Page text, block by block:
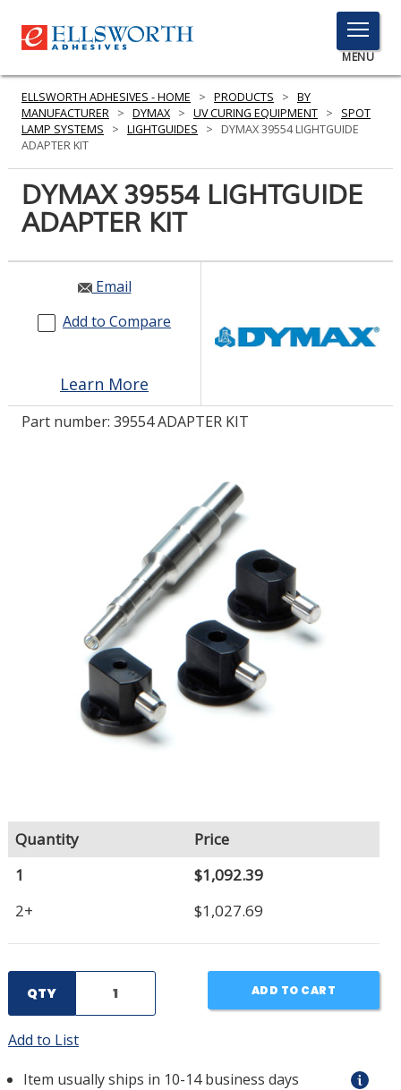
TOGGLE
MENU
MENU
Here
to
PRODUCTS
SERVICES
INDUSTRIES
RESOURCES
COMPARE PRODUCTS
0
ELLSWORTH ADHESIVES - HOME > PRODUCTS > BY
MANUFACTURER > DYMAX > UV CURING EQUIPMENT >
SPOT
LAMP SYSTEMS
> LIGHTGUIDES >
DYMAX 39554 LIGHTGUIDE
ADAPTER KIT
DYMAX 39554 LIGHTGUIDE
ADAPTER KIT
Email
Add to Compare
Learn More
Part number: 39554 ADAPTER KIT
Quantity
Price
1
$1,092.39
2+
$1,027.69
QTY ADD TO CART
Add to List
Item usually ships in 10-14 business days